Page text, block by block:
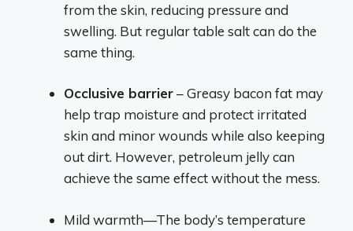
from the skin, reducing pressure and
swelling. But regular table salt can do the
same thing.
Occlusive barrier– Greasy bacon fat may
help trap moisture and protect irritated
skin and minor wounds while also keeping
out dirt. However, petroleum jelly can
achieve the same effect without the mess.
Mild warmth—The body’s temperature